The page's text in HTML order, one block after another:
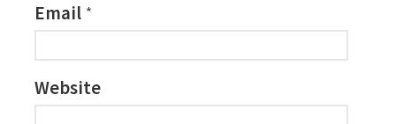
Email *
Website